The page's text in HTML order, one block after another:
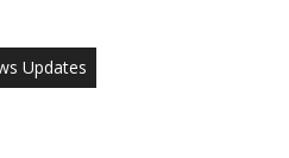
Updates